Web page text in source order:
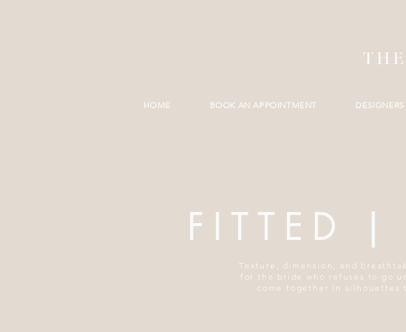
HOME BOOK AN APPOINTMENT DESIGNERS
FITTED |
Texture, dimension, and
for the bride who refuses to go
come together in silhouettes